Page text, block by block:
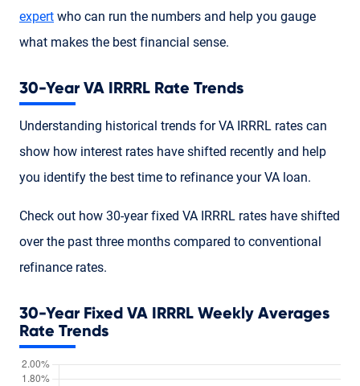
expert who can run the numbers and help you gauge
what makes the best financial sense.
30-Year VA IRRRL Rate Trends
Understanding historical trends for VA IRRRL rates can
show how interest rates have shifted recently and help
you identify the best time to refinance your VA loan.
Check out how 30-year fixed VA IRRRL rates have shifted
over the past three months compared to conventional
refinance rates.
30-Year Fixed VA IRRRL Weekly Averages
Rate Trends